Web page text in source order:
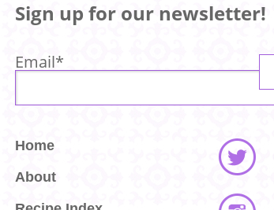
Sign up for our newsletter!
Email*
Home
About